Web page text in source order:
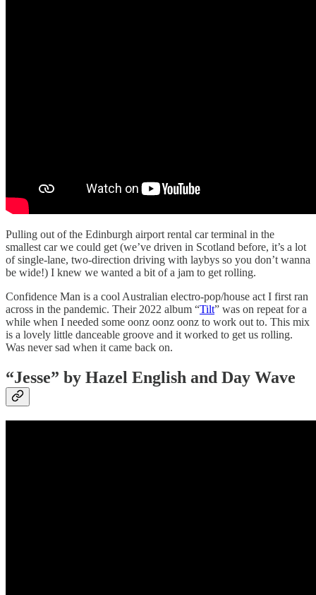
Pulling out of the Edinburgh airport rental car terminal in the
smallest car we could get (we’ve driven in Scotland before, it’s a lot
of single-lane, two-direction driving with laybys so you don’t wanna
be wide!) I knew we wanted a bit of a jam to get rolling.
Confidence Man is a cool Australian electro-pop/house act I first ran
across in the pandemic. Their 2022 album “Tilt” was on repeat for a
while when I needed some oonz oonz oonz to work out to. This mix
is a lovely little danceable groove and it worked to get us rolling.
Was never sad when it came back on.
“Jesse” by Hazel English and Day Wave